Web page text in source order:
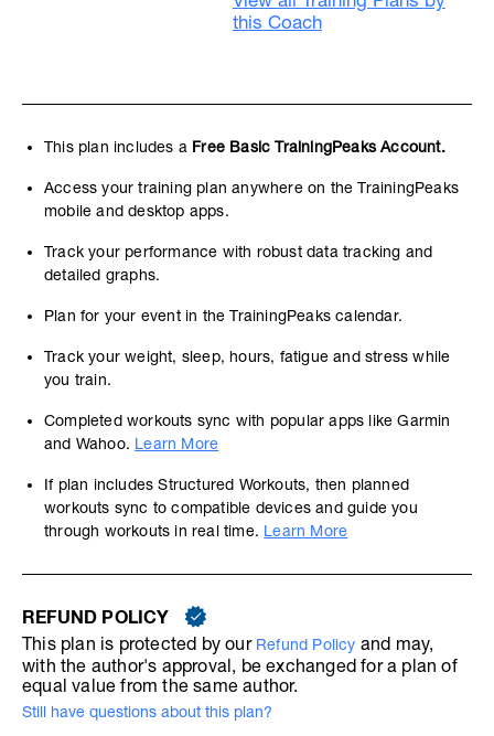
this Coach
This plan includes a Free Basic TrainingPeaks Account.
Access your training plan anywhere on the TrainingPeaks
mobile and desktop apps.
Track your performance with robust data tracking and
detailed graphs.
Plan for your event in the TrainingPeaks calendar.
Track your weight, sleep, hours, fatigue and stress while
you train.
Completed workouts sync with popular apps like Garmin
and Wahoo. Learn More
If plan includes Structured Workouts, then planned
workouts sync to compatible devices and guide you
through workouts in real time. Learn More
REFUND POLICY
This plan is protected by our Refund Policy and may,
with the author's approval, be exchanged for a plan of
equal value from the same author.
Still have questions about this plan?